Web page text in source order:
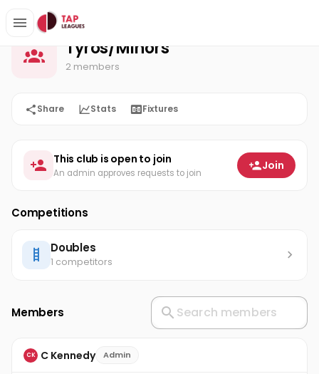
Home Tyros/Minors
Tyros/Minors
2 members
Share Stats Fixtures
This club is open to join
An admin approves requests to join
Join
Competitions
Doubles
1 competitors
Members
CK C Kennedy Admin